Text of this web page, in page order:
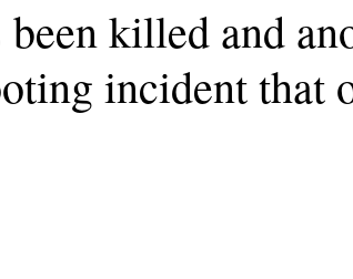
been killed and
incident that